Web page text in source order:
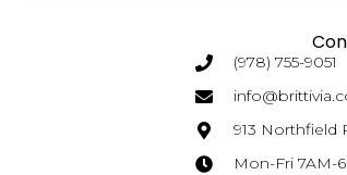
(978) 755-9051
913 Northfield
Mon-Fri 7AM-